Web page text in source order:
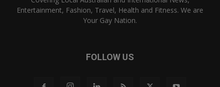
Entertainment, Fashion, Travel, Health and Fitness. We are
Your Gay Nation.
FOLLOW US